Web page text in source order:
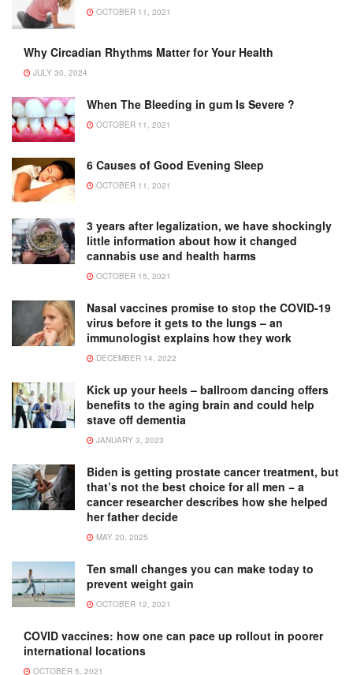
OCTOBER 11, 2021
Why Circadian Rhythms Matter for Your Health
JULY 30, 2024
When The Bleeding in gum Is Severe ?
OCTOBER 11, 2021
6 Causes of Good Evening Sleep
OCTOBER 11, 2021
3 years after legalization, we have shockingly
little information about how it changed
cannabis use and health harms
OCTOBER 15, 2021
Nasal vaccines promise to stop the COVID-19
virus before it gets to the lungs – an
immunologist explains how they work
DECEMBER 14, 2022
Kick up your heels – ballroom dancing offers
benefits to the aging brain and could help
stave off dementia
JANUARY 3, 2023
Biden is getting prostate cancer treatment, but
that’s not the best choice for all men − a
cancer researcher describes how she helped
her father decide
MAY 20, 2025
Ten small changes you can make today to
prevent weight gain
OCTOBER 12, 2021
COVID vaccines: how one can pace up rollout in poorer
international locations
OCTOBER 5, 2021